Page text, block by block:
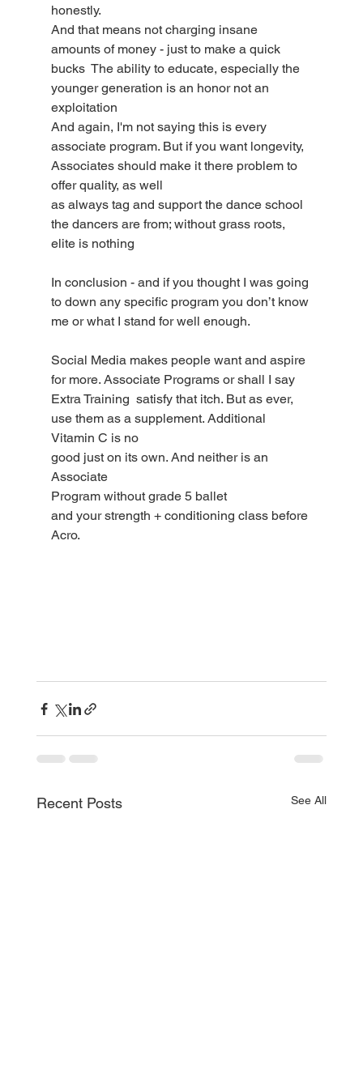
honestly.
And that means not charging insane
amounts of money - just to make a quick
bucks  The ability to educate, especially the
younger generation is an honor not an
exploitation
And again, I'm not saying this is every
associate program. But if you want longevity,
Associates should make it there problem to
offer quality, as well
as always tag and support the dance school
the dancers are from; without grass roots,
elite is nothing
In conclusion - and if you thought I was going
to down any specific program you don’t know
me or what I stand for well enough.
Social Media makes people want and aspire
for more. Associate Programs or shall I say
Extra Training  satisfy that itch. But as ever,
use them as a supplement. Additional
Vitamin C is no
good just on its own. And neither is an
Associate
Program without grade 5 ballet
and your strength + conditioning class before
Acro.
Recent Posts See All